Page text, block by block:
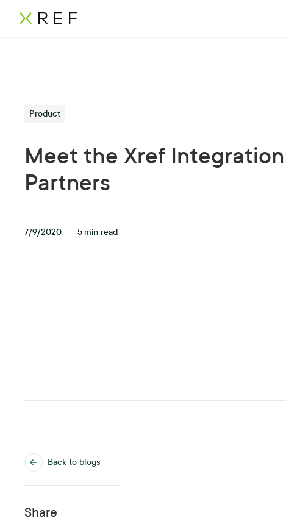
Product
Meet the Xref Integration
Partners
7/9/2020 — 5 min read
Back to blogs
Share